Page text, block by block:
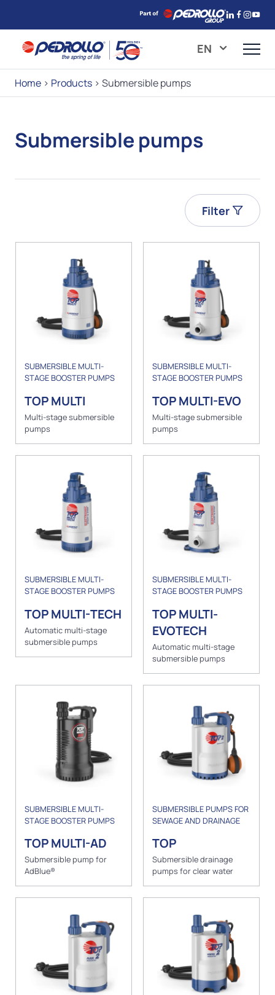
EN
Home > Products > Submersible pumps
Submersible pumps
Filter
SUBMERSIBLE MULTI-
STAGE BOOSTER PUMPS
TOP MULTI
Multi-stage submersible
pumps
SUBMERSIBLE MULTI-
STAGE BOOSTER PUMPS
TOP MULTI-EVO
Multi-stage submersible
pumps
SUBMERSIBLE MULTI-
STAGE BOOSTER PUMPS
TOP MULTI-TECH
Automatic multi-stage
submersible pumps
SUBMERSIBLE MULTI-
STAGE BOOSTER PUMPS
TOP MULTI-
EVOTECH
Automatic multi-stage
submersible pumps
SUBMERSIBLE MULTI-
STAGE BOOSTER PUMPS
TOP MULTI-AD
Submersible pump for
AdBlue®
SUBMERSIBLE PUMPS FOR
SEWAGE AND DRAINAGE
TOP
Submersible drainage
pumps for clear water